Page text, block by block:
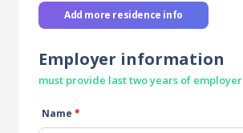
Add more residence info
Employer information
must provide last two years of
Name *